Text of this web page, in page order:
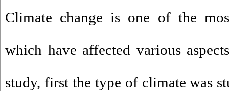
Climate change is one of the
which have affected various
study, first the type of climate was